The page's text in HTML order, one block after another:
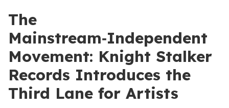
The
Mainstream‑Independent
Movement: Knight Stalker
Records Introduces the
Third Lane for Artists